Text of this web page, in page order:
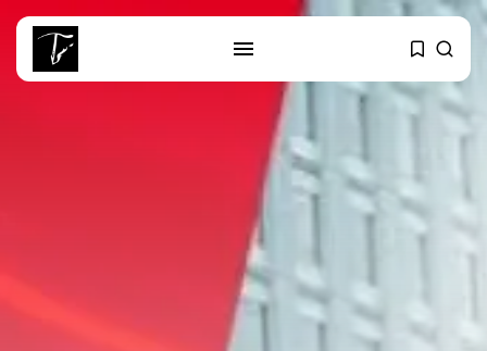
RED SEA FILM FOUNDATION
CELEBRATES SEVEN...